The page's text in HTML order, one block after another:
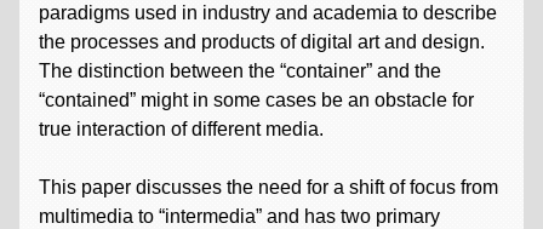
paradigms used in industry and academia to describe
the processes and products of digital art and design.
The distinction between the “container” and the
“contained” might in some cases be an obstacle for
true interaction of different media.
This paper discusses the need for a shift of focus from
multimedia to “intermedia” and has two primary